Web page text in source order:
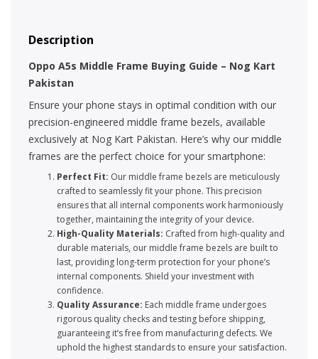
Description
Oppo A5s Middle Frame Buying Guide – Nog Kart
Pakistan
Ensure your phone stays in optimal condition with our
precision-engineered middle frame bezels, available
exclusively at Nog Kart Pakistan. Here’s why our middle
frames are the perfect choice for your smartphone:
Perfect Fit: Our middle frame bezels are meticulously
crafted to seamlessly fit your phone. This precision
ensures that all internal components work harmoniously
together, maintaining the integrity of your device.
High-Quality Materials: Crafted from high-quality and
durable materials, our middle frame bezels are built to
last, providing long-term protection for your phone’s
internal components. Shield your investment with
confidence.
Quality Assurance: Each middle frame undergoes
rigorous quality checks and testing before shipping,
guaranteeing it’s free from manufacturing defects. We
uphold the highest standards to ensure your satisfaction.